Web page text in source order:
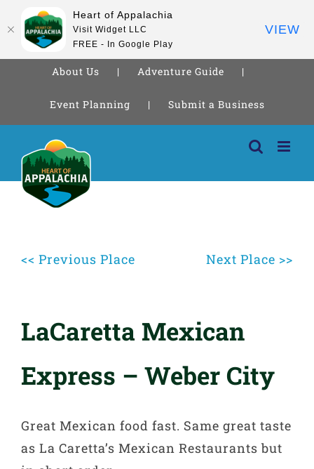
About Us Adventure Guide
Event Planning Submit a Business
content
<< Previous Place Next Place >>
LaCaretta Mexican
Express – Weber City
Great Mexican food fast. Same great taste
as La Caretta’s Mexican Restaurants but
Heart of Appalachia
Visit Widget LLC
FREE - In Google Play
VIEW